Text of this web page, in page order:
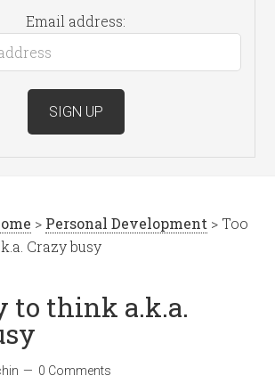
Email address:
> Personal Development > Too
Crazy busy
to think a.k.a.
0 Comments